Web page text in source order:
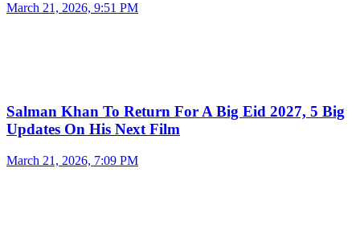
March 21, 2026, 9:51 PM
Salman Khan To Return For A Big Eid 2027, 5 Big
Updates On His Next Film
March 21, 2026, 7:09 PM